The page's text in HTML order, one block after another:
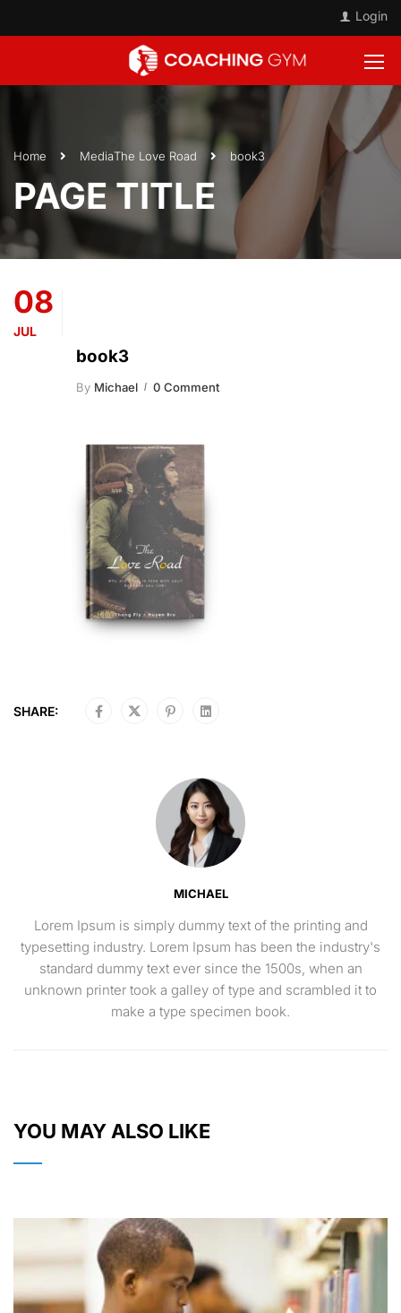
Login
Home MediaThe Love Road book3
PAGE TITLE
08
JUL
book3
By Michael 0 Comment
SHARE:
MICHAEL
Lorem Ipsum is simply dummy text of the printing and
typesetting industry. Lorem Ipsum has been the industry's
standard dummy text ever since the 1500s, when an
unknown printer took a galley of type and scrambled it to
make a type specimen book.
YOU MAY ALSO LIKE